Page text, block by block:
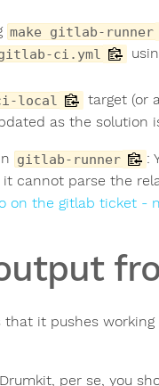
make gitlab-runner
ci.yml
local target (or
as the solution
gitlab-runner :
cannot parse the
on the gitlab ticket -
it pushes
per se, you